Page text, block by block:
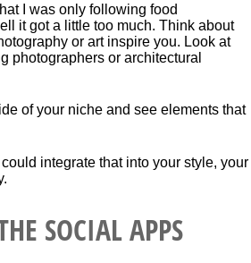
I was only following food
it got a little too much. Think about
or art inspire you. Look at
photographers or architectural
of your niche and see elements that
integrate that into your style, your
SOCIAL APPS